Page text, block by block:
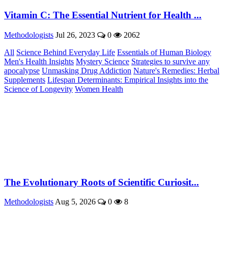
Vitamin C: The Essential Nutrient for Health ...
Methodologists Jul 26, 2023 0
2062
All Science Behind Everyday Life Essentials of Human Biology
Men's Health Insights Mystery Science Strategies to survive any
apocalypse Unmasking Drug Addiction Nature's Remedies: Herbal
Supplements Lifespan Determinants: Empirical Insights into the
Science of Longevity Women Health
The Evolutionary Roots of Scientific Curiosit...
Methodologists Aug 5, 2026 0 8